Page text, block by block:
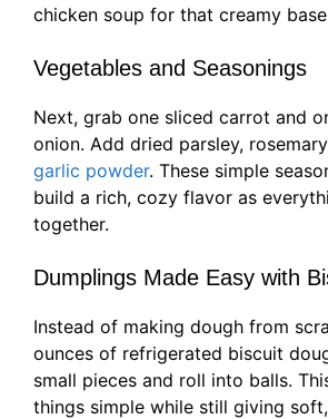
chicken soup for that creamy
Vegetables and Seasonings
Next, grab one sliced carrot and
onion. Add dried parsley,
garlic powder. These simple
build a rich, cozy flavor as
together.
Dumplings Made Easy with
Instead of making dough from
ounces of refrigerated biscuit
small pieces and roll into balls.
things simple while still giving